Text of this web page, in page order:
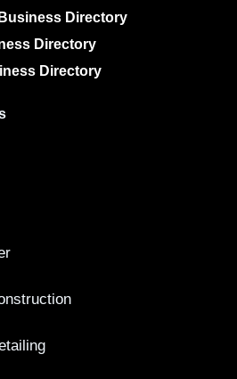
Directory
Directory
Directory